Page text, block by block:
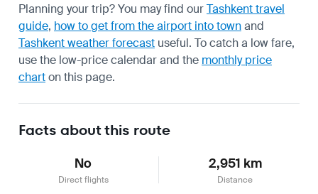
Planning your trip? You may find ourTashkent travel
guide, how to get from the airport into townand
Tashkent weather forecast useful. To catch a low fare,
use the low-price calendarand the monthly price
charton this page.
Facts about this route
No
Direct flights
2,951 km
Distance